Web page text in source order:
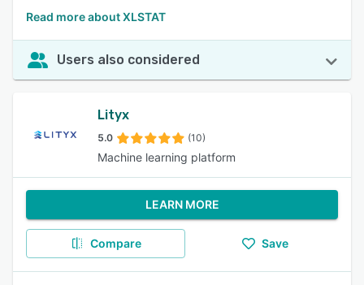
Read more about XLSTAT
Users also considered
Lityx
5.0 (10)
Machine learning platform
LEARN MORE
Compare Save